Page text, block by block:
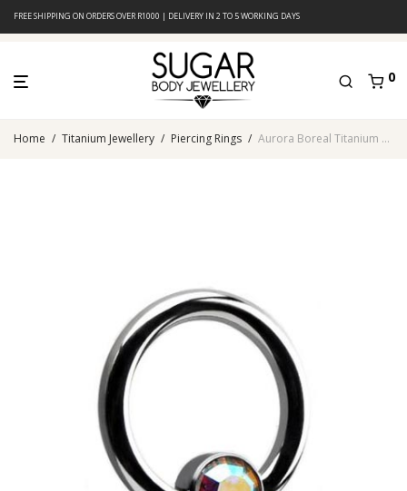
FREE SHIPPING ON ORDERS OVER R1000 | DELIVERY IN 2 TO 5 WORKING DAYS
0
Home / Titanium Jewellery / Piercing Rings / Aurora Boreal Titanium Ball Closure Ring With Jeweled Disc